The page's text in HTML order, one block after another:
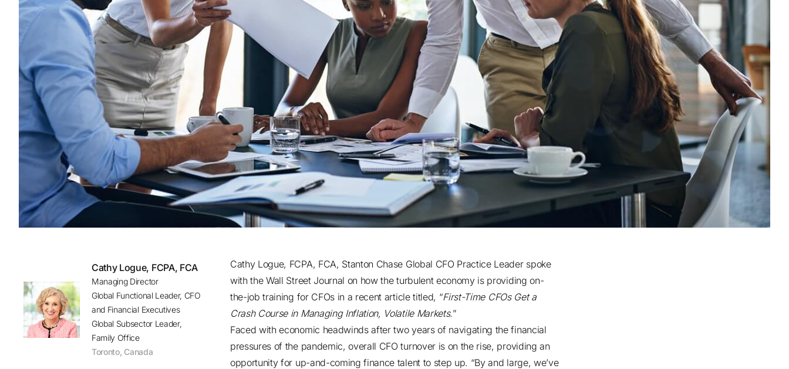
Cathy Logue, FCPA, FCA
Managing Director
Global Functional Leader, CFO
and Financial Executives
Global Subsector Leader,
Family Office
Toronto, Canada
Cathy Logue, FCPA, FCA, Stanton Chase Global CFO Practice Leaderspoke
with theWall Street Journal on how the turbulent economy is providing on-
the-job training for CFOs in a recent article titled, “First-Time CFOs Get a
Crash Course in Managing Inflation, Volatile Markets.”
Faced with economic headwinds after two years of navigating the financial
pressures of the pandemic, overall CFO turnover is on the rise, providing an
opportunity for up-and-coming finance talent to step up. “By and large, we’ve